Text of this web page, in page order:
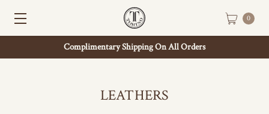
Complimentary Shipping On All Orders
0
LEATHERS